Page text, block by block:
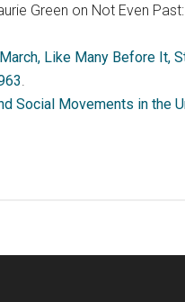
Green on Not Even Past:
March, Like Many Before It,
.
Social Movements in the